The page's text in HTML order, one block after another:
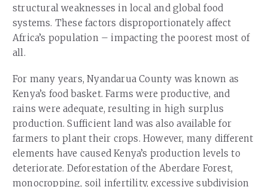
structural weaknesses in local and global food
systems. These factors disproportionately affect
Africa’s population – impacting the poorest most of
all.
For many years, Nyandarua County was known as
Kenya’s food basket. Farms were productive, and
rains were adequate, resulting in high surplus
production. Sufficient land was also available for
farmers to plant their crops. However, many different
elements have caused Kenya’s production levels to
deteriorate. Deforestation of the Aberdare Forest,
monocropping, soil infertility, excessive subdivision